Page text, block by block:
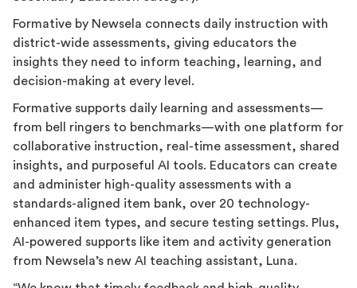
Formative by Newsela connects daily instruction with
district-wide assessments, giving educators the
insights they need to inform teaching, learning, and
decision-making at every level.
Formative supports daily learning and assessments—
from bell ringers to benchmarks—with one platform for
collaborative instruction, real-time assessment, shared
insights, and purposeful AI tools. Educators can create
and administer high-quality assessments with a
standards-aligned item bank, over 20 technology-
enhanced item types, and secure testing settings. Plus,
AI-powered supports like item and activity generation
from Newsela’s new AI teaching assistant, Luna.